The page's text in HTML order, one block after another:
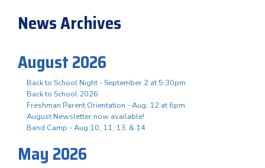
News Archives
August 2026
Back to School Night - September 2 at 5:30pm
Back to School 2026
Freshman Parent Orientation - Aug. 12 at 6pm
August Newsletter now available!
Band Camp - Aug 10, 11, 13, & 14
May 2026